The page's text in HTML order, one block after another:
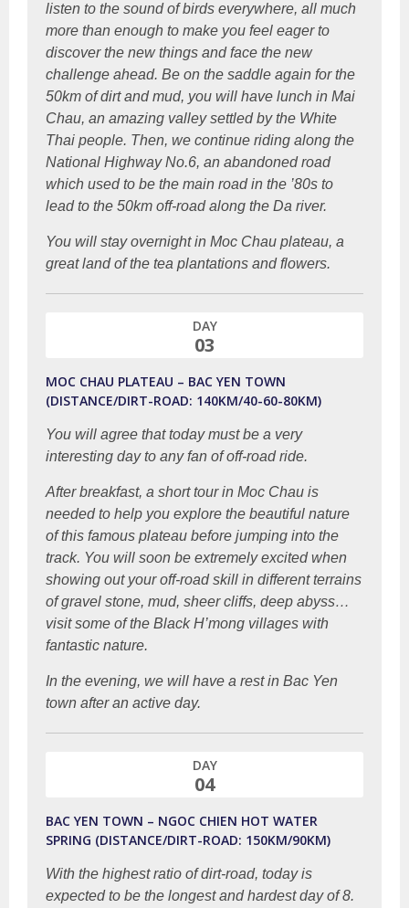
listen to the sound of birds everywhere, all much
more than enough to make you feel eager to
discover the new things and face the new
challenge ahead. Be on the saddle again for the
50km of dirt and mud, you will have lunch in Mai
Chau, an amazing valley settled by the White
Thai people. Then, we continue riding along the
National Highway No.6, an abandoned road
which used to be the main road in the ’80s to
lead to the 50km off-road along the Da river.
You will stay overnight in Moc Chau plateau, a
great land of the tea plantations and flowers.
DAY
03
MOC CHAU PLATEAU – BAC YEN TOWN
(DISTANCE/DIRT-ROAD: 140KM/40-60-80KM)
You will agree that today must be a very
interesting day to any fan of off-road ride.
After breakfast, a short tour in Moc Chau is
needed to help you explore the beautiful nature
of this famous plateau before jumping into the
track. You will soon be extremely excited when
showing out your off-road skill in different terrains
of gravel stone, mud, sheer cliffs, deep abyss…
visit some of the Black H’mong villages with
fantastic nature.
In the evening, we will have a rest in Bac Yen
town after an active day.
DAY
04
BAC YEN TOWN – NGOC CHIEN HOT WATER
SPRING (DISTANCE/DIRT-ROAD: 150KM/90KM)
With the highest ratio of dirt-road, today is
expected to be the longest and hardest day of 8.